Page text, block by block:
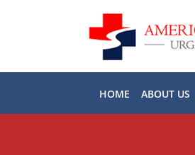
HOME ABOUT US